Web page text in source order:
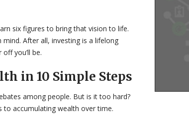
six figures to bring that vision to life.
After all, investing is a lifelong
you’ll be.
in 10 Simple Steps
among people. But is it too hard?
to accumulating wealth over time.